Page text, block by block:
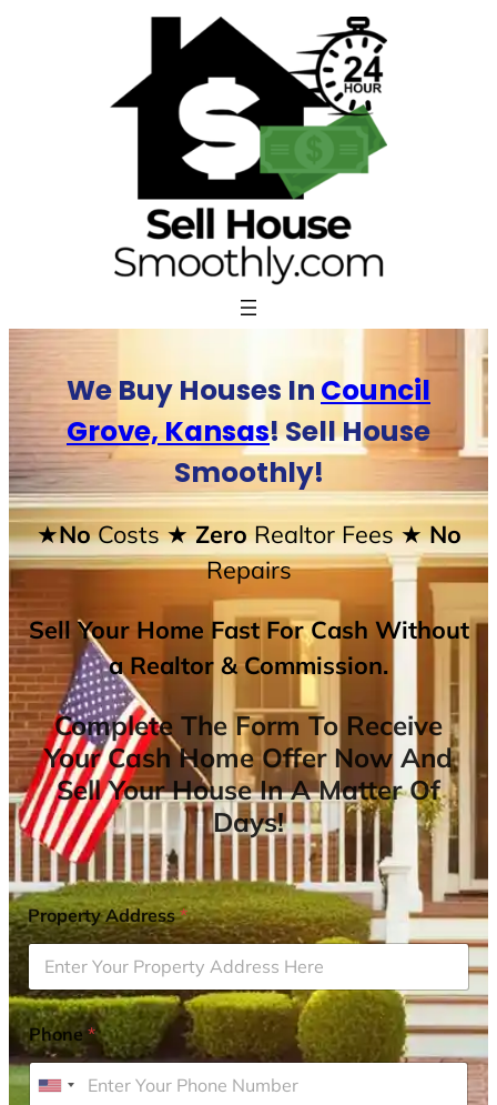
We Buy Houses In Council
Grove, Kansas! Sell House
Smoothly!
★NoCosts★ ZeroRealtor Fees★ No
Repairs
Sell Your Home Fast For Cash Without
a Realtor & Commission.
Complete The Form To Receive
Your Cash Home Offer Now And
Sell Your House In A Matter Of
Days!
Property Address*
Phone*
U